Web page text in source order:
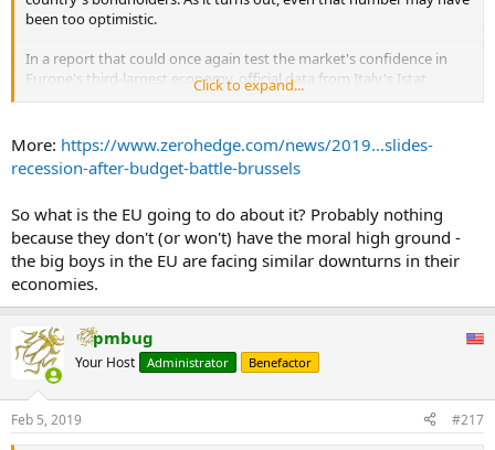
France has the seventh largest economy in the world and the
second largest in Europe, valued at $US2.58 trillion, according to
It relies heavily on tourism and agriculture to sustain this — and
boasts being the most visited country in the world.
If a bank run leads to widespread financial crisis it can result in a
long economic recession for businesses and consumers who don’t
have enough money.
During the Great Depression in the 1930s much of the economic
damage was caused by bank runs.
A bank run like the one being promoted in France now could
potentially paralyse the country’s economy and lead to a collapse in
the Euro.
...
been too optimistic.
In a report that could once again test the market's confidence in
Europe's third-largest economy, official data from Italy's Istat
revealed that Italy's economy fell into a technical recession during
December, following a 0.1% decline during the previous quarter.
...
Click to expand...
More: https://www.zerohedge.com/news/2019...slides-
recession-after-budget-battle-brussels
So what is the EU going to do about it? Probably nothing
because they don't (or won't) have the moral high ground -
the big boys in the EU are facing similar downturns in their
economies.
pmbug
Your Host Administrator Benefactor
Feb 5, 2019 #217